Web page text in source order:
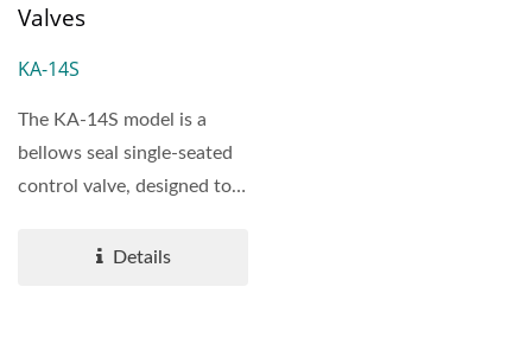
Valves
KA-14S
The KA-14S model is a
bellows seal single-seated
control valve, designed to
Details